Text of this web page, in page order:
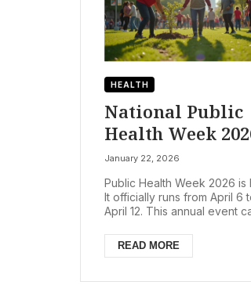
HEALTH
National Public
Health Week
Urges
‘Ready. Set.
for Healthier
Future
January 22, 2026
Public Health Week 2026 is
It officially runs from April 6
April 12. This annual event
‘Ready. Set....
READ MORE